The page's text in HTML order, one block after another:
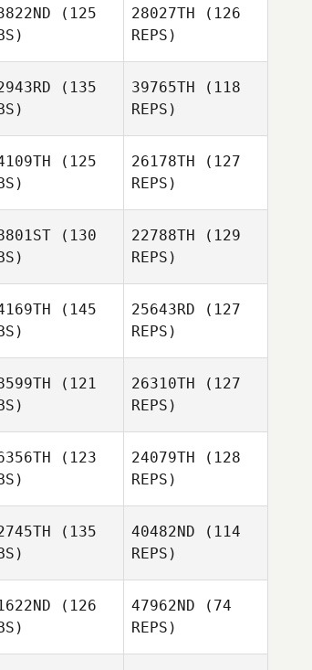
(125
28027TH (126
REPS)
(135
39765TH (118
REPS)
(125
26178TH (127
REPS)
(130
22788TH (129
REPS)
Gonzalez
(145
25643RD (127
REPS)
(121
26310TH (127
REPS)
(123
24079TH (128
REPS)
(135
40482ND (114
REPS)
(126
47962ND (74
REPS)